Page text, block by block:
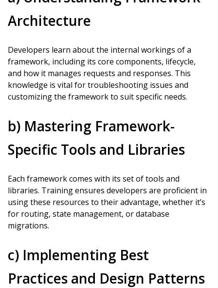
Architecture
Developers learn about the internal workings of a
framework, including its core components, lifecycle,
and how it manages requests and responses. This
knowledge is vital for troubleshooting issues and
customizing the framework to suit specific needs.
b) Mastering Framework-
Specific Tools and Libraries
Each framework comes with its set of tools and
libraries. Training ensures developers are proficient in
using these resources to their advantage, whether it’s
for routing, state management, or database
migrations.
c) Implementing Best
Practices and Design Patterns